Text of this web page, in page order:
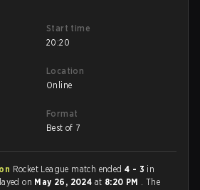
Start time
20:20
Location
Online
Format
Best of 7
Rocket League match ended4 - 3 in
on May 26, 2024 at 8:20 PM . The